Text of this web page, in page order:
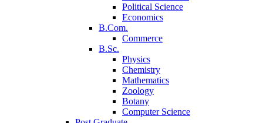
Political Science
Economics
B.Com.
Commerce
B.Sc.
Physics
Chemistry
Mathematics
Zoology
Botany
Computer Science